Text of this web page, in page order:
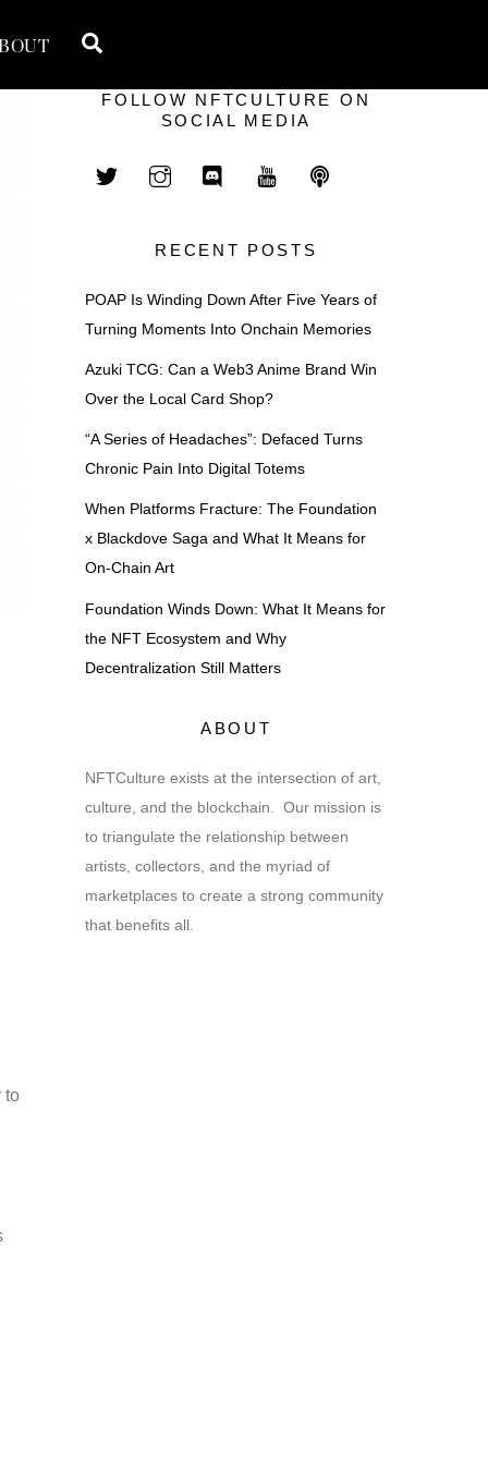
to
FOLLOW NFTCULTURE ON
SOCIAL MEDIA
RECENT POSTS
POAP Is Winding Down After Five Years of
Turning Moments Into Onchain Memories
Azuki TCG: Can a Web3 Anime Brand Win
Over the Local Card Shop?
“A Series of Headaches”: Defaced Turns
Chronic Pain Into Digital Totems
When Platforms Fracture: The Foundation
x Blackdove Saga and What It Means for
On-Chain Art
Foundation Winds Down: What It Means for
the NFT Ecosystem and Why
Decentralization Still Matters
ABOUT
NFTCulture exists at the intersection of art,
culture, and the blockchain. Our mission is
to triangulate the relationship between
artists, collectors, and the myriad of
marketplaces to create a strong community
that benefits all.